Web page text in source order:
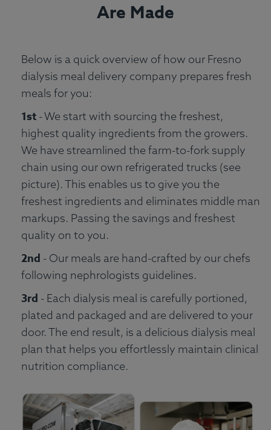
Are Made
Below is a quick overview of how our Fresno
dialysis meal delivery company prepares fresh
meals for you:
1st - We start with sourcing the freshest,
highest quality ingredients from the growers.
We have streamlined the farm-to-fork supply
chain using our own refrigerated trucks (see
picture). This enables us to give you the
freshest ingredients and eliminates middle man
markups. Passing the savings and freshest
quality on to you.
2nd - Our meals are hand-crafted by our chefs
following nephrologists guidelines.
3rd - Each dialysis meal is carefully portioned,
plated and packaged and are delivered to your
door. The end result, is a delicious dialysis meal
plan that helps you effortlessly maintain clinical
nutrition compliance.